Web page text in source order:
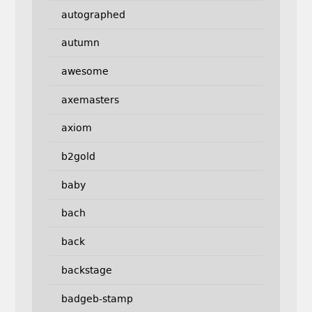
autographed
autumn
awesome
axemasters
axiom
b2gold
baby
bach
back
backstage
badgeb-stamp